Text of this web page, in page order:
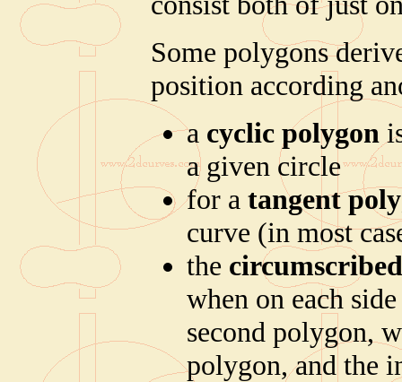
Some polygons
position according
a cyclic polygon
a given circle
for a tangent
curve (in most
the
when on each
second polygon,
polygon, and the